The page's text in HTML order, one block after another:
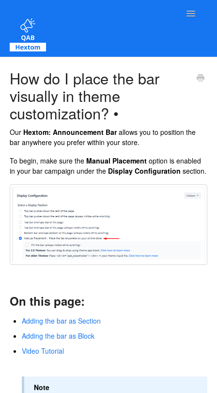
Toggle
How do I place the bar
visually in theme
customization? •
Our Hextom: Announcement Barallows you to position the
bar anywhere you prefer within your store.
To begin, make sure the Manual Placement option is enabled
in your bar campaign under the Display Configuration section.
On this page:
Adding the bar as Section
Adding the bar as Block
Video Tutorial
Note